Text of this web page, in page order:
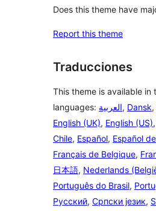
Does this theme have
Report this theme
Traducciones
This theme is available in
languages: العربية, Dansk,
English (UK), English (US),
Chile, Español, Español
Français de Belgique,
日本語, Nederlands
Português do Brasil,
Русский, Српски језик,